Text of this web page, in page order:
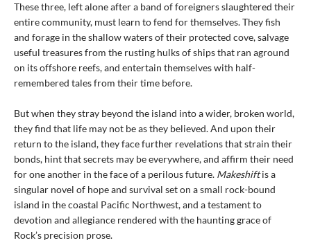
These three, left alone after a band of foreigners slaughtered their
entire community, must learn to fend for themselves. They fish
and forage in the shallow waters of their protected cove, salvage
useful treasures from the rusting hulks of ships that ran aground
on its offshore reefs, and entertain themselves with half-
remembered tales from their time before.
But when they stray beyond the island into a wider, broken world,
they find that life may not be as they believed. And upon their
return to the island, they face further revelations that strain their
bonds, hint that secrets may be everywhere, and affirm their need
for one another in the face of a perilous future. Makeshiftis a
singular novel of hope and survival set on a small rock-bound
island in the coastal Pacific Northwest, and a testament to
devotion and allegiance rendered with the haunting grace of
Rock’s precision prose.